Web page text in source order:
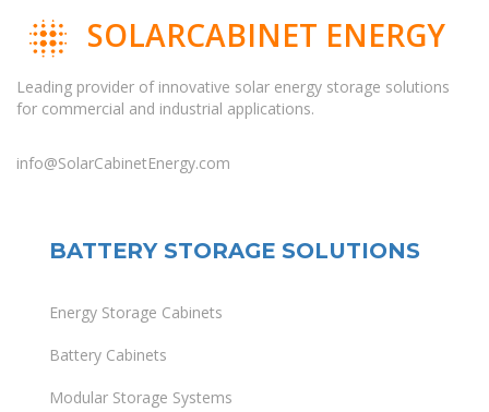
SOLARCABINET ENERGY
Leading provider of innovative solar energy storage solutions
for commercial and industrial applications.
info@SolarCabinetEnergy.com
BATTERY STORAGE SOLUTIONS
Energy Storage Cabinets
Battery Cabinets
Modular Storage Systems